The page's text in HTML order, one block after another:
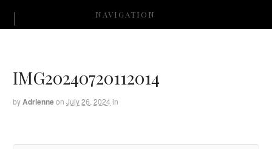
NAVIGATION
IMG20240720112014
by Adrienneon July 26, 2024 in